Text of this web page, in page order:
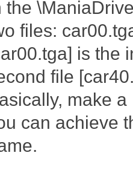
the
files:
is the
file
make
can achieve